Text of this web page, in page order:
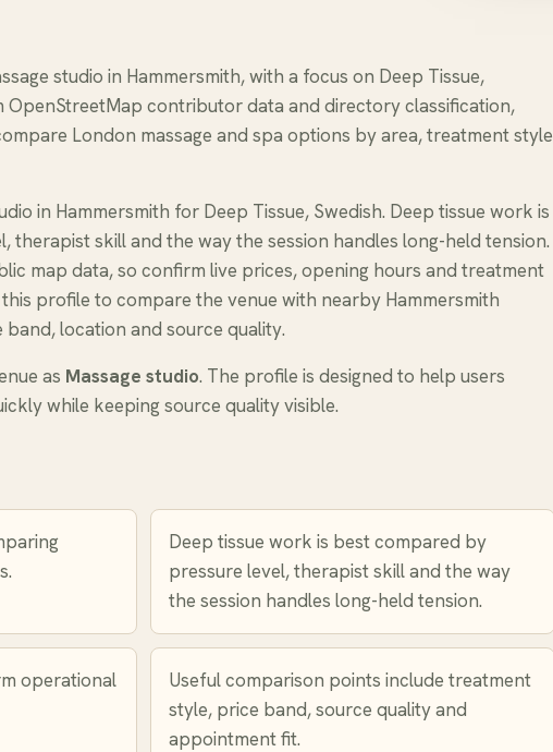
studio in Hammersmith, with a focus on Deep Tissue,
OpenStreetMap contributor data and directory classification,
London massage and spa options by area, treatment style
in Hammersmith for Deep Tissue, Swedish. Deep tissue work is
therapist skill and the way the session handles long-held tension.
map data, so confirm live prices, opening hours and treatment
profile to compare the venue with nearby Hammersmith
location and source quality.
as Massage studio. The profile is designed to help users
while keeping source quality visible.
Deep tissue work is best compared by
pressure level, therapist skill and the way
the session handles long-held tension.
operational
Useful comparison points include treatment
style, price band, source quality and
appointment fit.